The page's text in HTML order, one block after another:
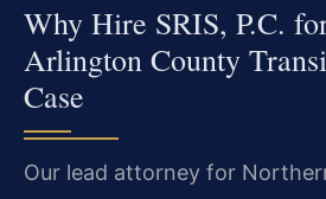
Why Hire SRIS, P.C.
Arlington County
Case
Our lead attorney for